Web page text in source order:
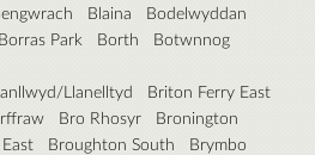
Blaina
Bodelwyddan
Borras Park Borth
Botwnnog
Llanelltyd
Briton Ferry East
Bro Rhosyr
Bronington
Broughton South
Brymbo